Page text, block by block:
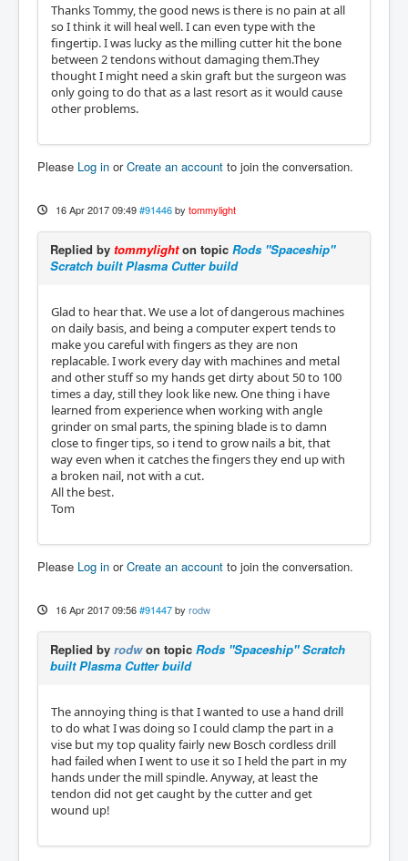
Thanks Tommy, the good news is there is no pain at all
so I think it will heal well. I can even type with the
fingertip. I was lucky as the milling cutter hit the bone
between 2 tendons without damaging them.They
thought I might need a skin graft but the surgeon was
only going to do that as a last resort as it would cause
other problems.
Please Log in orCreate an account to join the conversation.
16 Apr 2017 09:49 #91446 by tommylight
Replied by tommylighton topic Rods "Spaceship"
Scratch built Plasma Cutter build
Glad to hear that. We use a lot of dangerous machines
on daily basis, and being a computer expert tends to
make you careful with fingers as they are non
replacable. I work every day with machines and metal
and other stuff so my hands get dirty about 50 to 100
times a day, still they look like new. One thing i have
learned from experience when working with angle
grinder on smal parts, the spining blade is to damn
close to finger tips, so i tend to grow nails a bit, that
way even when it catches the fingers they end up with
a broken nail, not with a cut.
All the best.
Tom
Please Log in orCreate an account to join the conversation.
16 Apr 2017 09:56 #91447 by rodw
Replied by rodwon topic Rods "Spaceship" Scratch
built Plasma Cutter build
The annoying thing is that I wanted to use a hand drill
to do what I was doing so I could clamp the part in a
vise but my top quality fairly new Bosch cordless drill
had failed when I went to use it so I held the part in my
hands under the mill spindle. Anyway, at least the
tendon did not get caught by the cutter and get
wound up!